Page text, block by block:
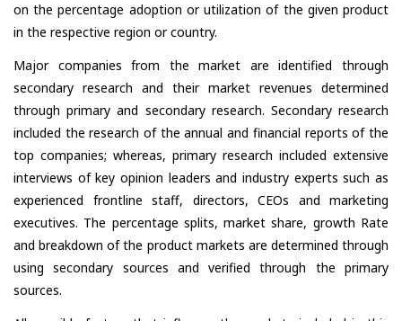
on the percentage adoption or utilization of the given product
in the respective region or country.
Major companies from the market are identified through
secondary research and their market revenues determined
through primary and secondary research. Secondary research
included the research of the annual and financial reports of the
top companies; whereas, primary research included extensive
interviews of key opinion leaders and industry experts such as
experienced frontline staff, directors, CEOs and marketing
executives. The percentage splits, market share, growth Rate
and breakdown of the product markets are determined through
using secondary sources and verified through the primary
sources.